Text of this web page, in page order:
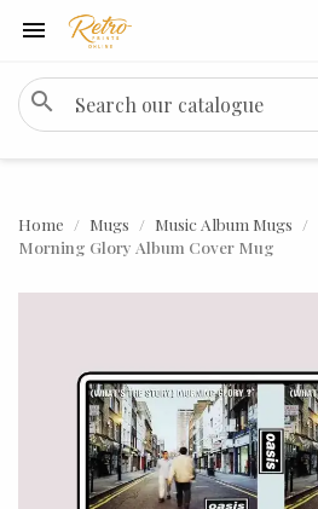

search
Home Mugs Music Album Mugs
Morning Glory Album Cover Mug